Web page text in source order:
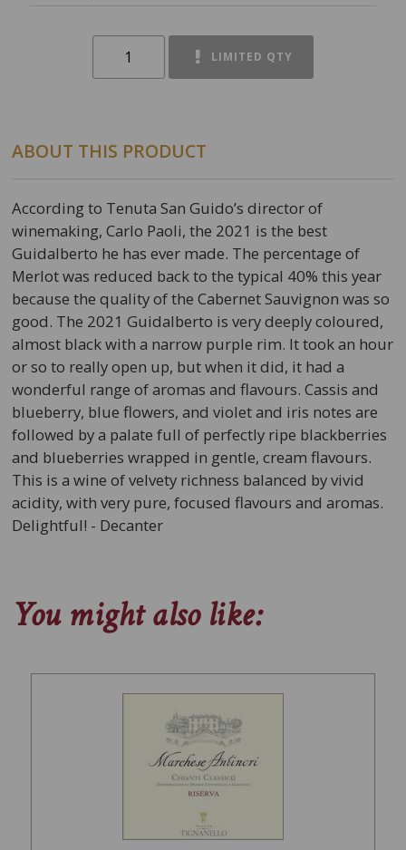
LIMITED QTY
ABOUT THIS PRODUCT
According to Tenuta San Guido’s director of
winemaking, Carlo Paoli, the 2021 is the best
Guidalberto he has ever made. The percentage of
Merlot was reduced back to the typical 40% this year
because the quality of the Cabernet Sauvignon was so
good. The 2021 Guidalberto is very deeply coloured,
almost black with a narrow purple rim. It took an hour
or so to really open up, but when it did, it had a
wonderful range of aromas and flavours. Cassis and
blueberry, blue flowers, and violet and iris notes are
followed by a palate full of perfectly ripe blackberries
and blueberries wrapped in gentle, cream flavours.
This is a wine of velvety richness balanced by vivid
acidity, with very pure, focused flavours and aromas.
Delightful! - Decanter
You might also like: